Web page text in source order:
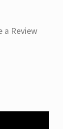
a Review